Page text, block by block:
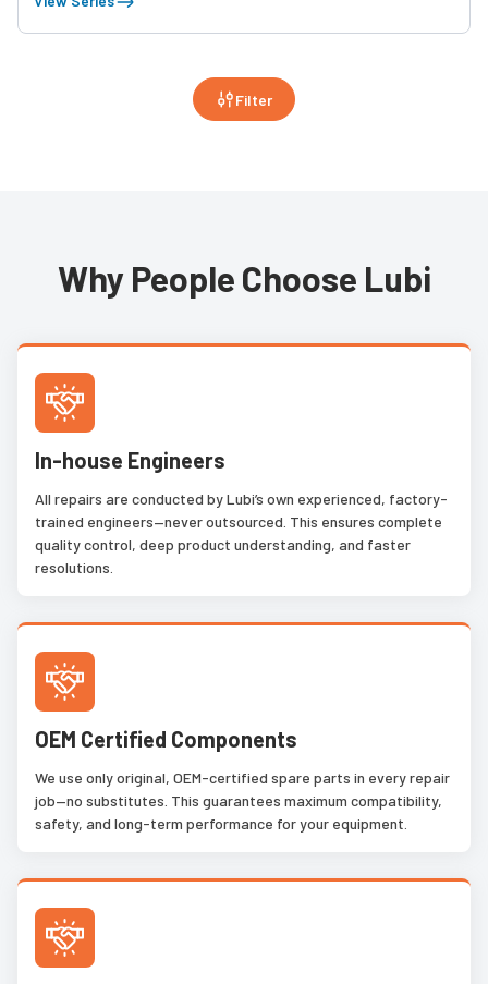
Filter
Why People Choose Lubi
In-house Engineers
All repairs are conducted by Lubi’s own experienced, factory-
trained engineers—never outsourced. This ensures complete
quality control, deep product understanding, and faster
resolutions.
OEM Certified Components
We use only original, OEM-certified spare parts in every repair
job—no substitutes. This guarantees maximum compatibility,
safety, and long-term performance for your equipment.